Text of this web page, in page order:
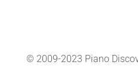
© 2009-2023 Piano